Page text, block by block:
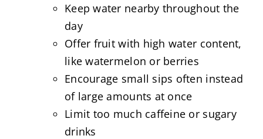
Keep water nearby throughout the
day
Offer fruit with high water content,
like watermelon or berries
Encourage small sips often instead
of large amounts at once
Limit too much caffeine or sugary
drinks